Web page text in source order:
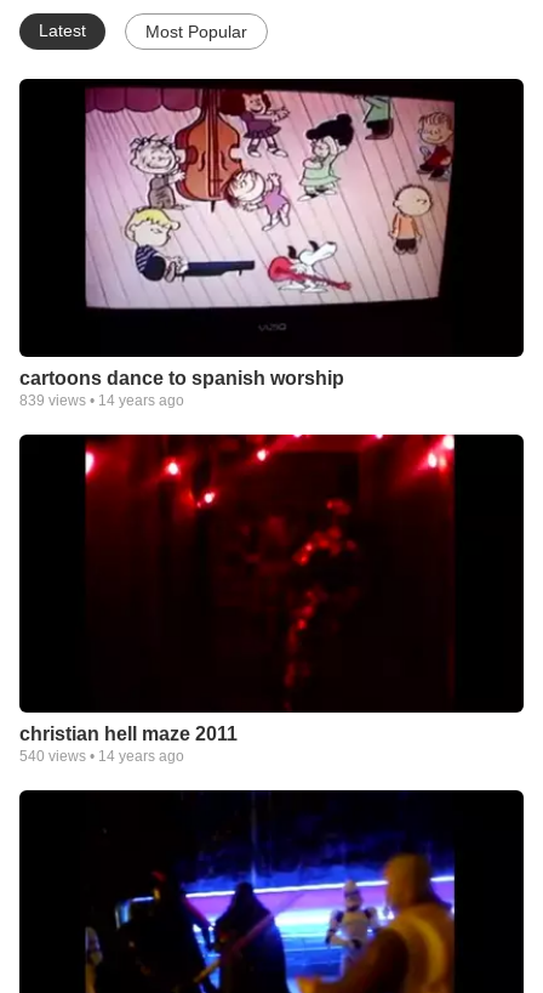
Latest Most Popular
cartoons dance to spanish worship
839 views • 14 years ago
christian hell maze 2011
540 views • 14 years ago